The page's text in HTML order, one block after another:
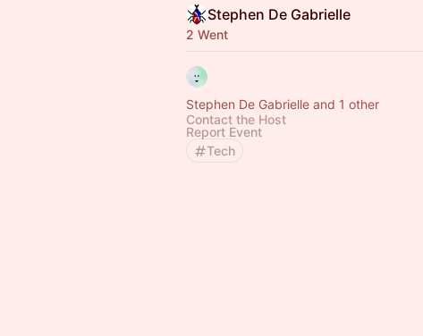
Stephen De Gabrielle
2 Went
Stephen De Gabrielle and 1 other
Contact the Host
Report Event
Tech